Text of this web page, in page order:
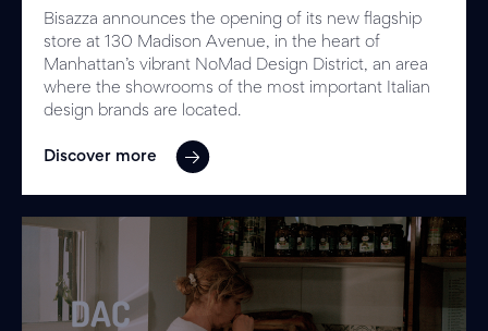
Bisazza announces the opening of its new flagship
store at 130 Madison Avenue, in the heart of
Manhattan’s vibrant NoMad Design District, an area
where the showrooms of the most important Italian
design brands are located.
Discover more